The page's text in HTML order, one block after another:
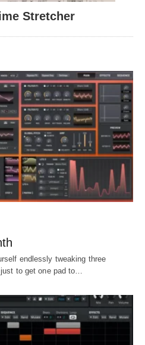
Stretcher
endlessly tweaking three
to get one pad to…